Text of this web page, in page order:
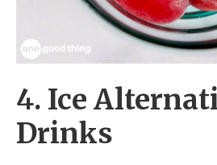
4. Ice
Drinks